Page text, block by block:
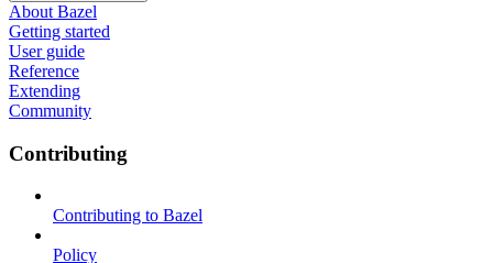
About Bazel
Getting started
User guide
Reference
Extending
Community
Contributing
Contributing to Bazel
Policy